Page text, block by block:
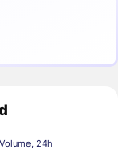
Volume, 24h